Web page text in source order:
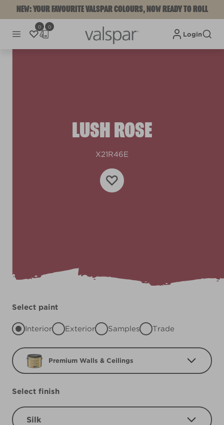
NEW: YOUR FAVOURITE VALSPAR COLOURS, NOW READY TO ROLL
0 0
Login
LUSH ROSE
X21R46E
Select paint
Interior Exterior Samples Trade
Premium Walls & Ceilings
Select finish
Silk